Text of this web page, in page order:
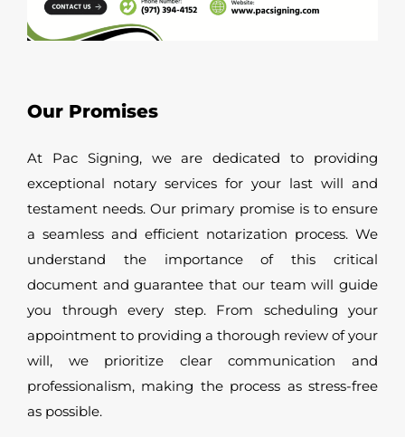
Our Promises
At Pac Signing, we are dedicated to providing
exceptional notary services for your last will and
testament needs. Our primary promise is to ensure
a seamless and efficient notarization process. We
understand the importance of this critical
document and guarantee that our team will guide
you through every step. From scheduling your
appointment to providing a thorough review of your
will, we prioritize clear communication and
professionalism, making the process as stress-free
as possible.